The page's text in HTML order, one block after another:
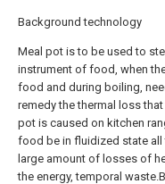
Background technology
Meal pot is to be used to
instrument of food, when
food and during boiling,
remedy the thermal loss
pot is caused on kitchen
food be in fluidized state all
large amount of losses of
the energy, temporal